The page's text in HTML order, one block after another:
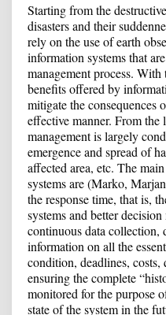
Starting from the
disasters and their
rely on the use of earth
information systems that
management process.
benefits offered by
mitigate the consequences
effective manner. From
management is largely
emergence and spread of
affected area, etc. The
systems are (Marko,
the response time, that is,
systems and better
continuous data collection,
information on all the
condition, deadlines,
ensuring the complete
monitored for the purpose
state of the system in the